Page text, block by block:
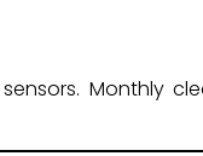
Monthly